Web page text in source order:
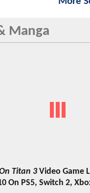
Manga
Titan 3Video Game
On PS5, Switch 2,